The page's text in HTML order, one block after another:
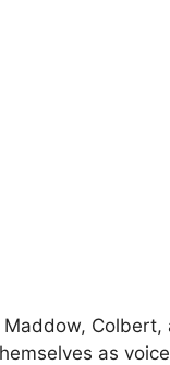
Colbert,
as